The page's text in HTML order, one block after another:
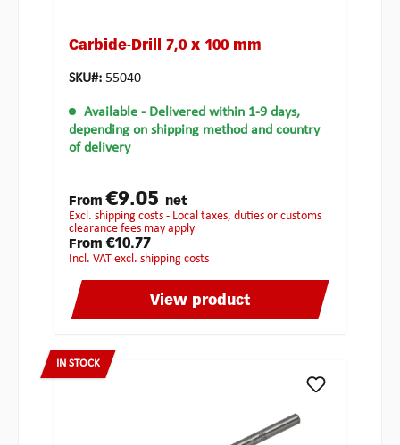
Carbide-Drill 7,0 x 100 mm
SKU#: 55040
Available - Delivered within 1-9 days,
depending on shipping method and country
of delivery
From€9.05 net
excl. shipping costs - Local taxes, duties or customs
clearance fees may apply
From€10.77
incl. VAT excl. shipping costs
View product
IN STOCK